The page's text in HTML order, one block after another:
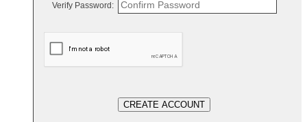
Verify Password:
CREATE ACCOUNT